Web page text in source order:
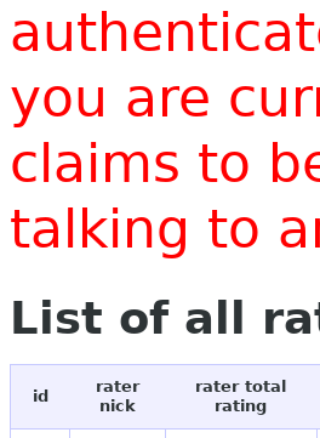
you are
claims to
talking to
List of all
id
rater
nick
rater total
rating